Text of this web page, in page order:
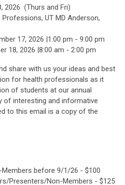
2026 (Thurs and Fri)
UT MD Anderson,
17, 2026 |1:00 pm - 9:00 pm
2026 |8:00 am - 2:00 pm
share with us your ideas and best
for health professionals as it
of students at our annual
of interesting and informative
to this email is a copy of the
before 9/1/26 - $100
Presenters/Non-Members - $125